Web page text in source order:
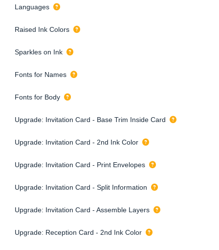
Languages
Raised Ink Colors
Sparkles on Ink
Fonts for Names
Fonts for Body
Upgrade: Invitation Card - Base Trim Inside Card
Upgrade: Invitation Card - 2nd Ink Color
Upgrade: Invitation Card - Print Envelopes
Upgrade: Invitation Card - Split Information
Upgrade: Invitation Card - Assemble Layers
Upgrade: Reception Card - 2nd Ink Color